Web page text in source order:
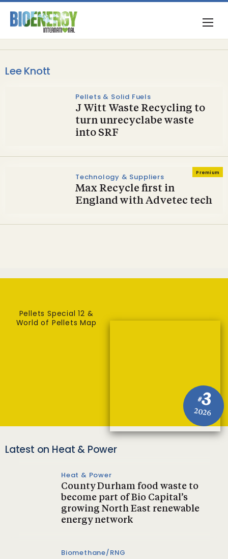
Lee Knott
Pellets & Solid Fuels
J Witt Waste Recycling to
turn unrecyclabe waste
into SRF
Premium
Technology & Suppliers
Max Recycle first in
England with Advetec tech
#3
2026
Pellets Special 12 &
World of Pellets Map
Latest on Heat & Power
Heat & Power
County Durham food waste to
become part of Bio Capital’s
growing North East renewable
energy network
Biomethane/RNG